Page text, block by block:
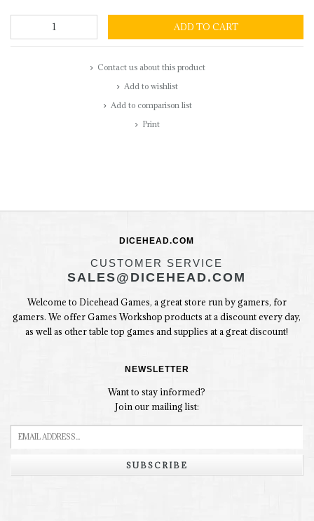
ADD TO CART
Contact us about this product
Add to wishlist
Add to comparison list
Print
DICEHEAD.COM
CUSTOMER SERVICE
SALES@DICEHEAD.COM
Welcome to Dicehead Games, a great store run by gamers, for
gamers. We offer Games Workshop products at a discount every day,
as well as other table top games and supplies at a great discount!
NEWSLETTER
Want to stay informed?
Join our mailing list:
SUBSCRIBE